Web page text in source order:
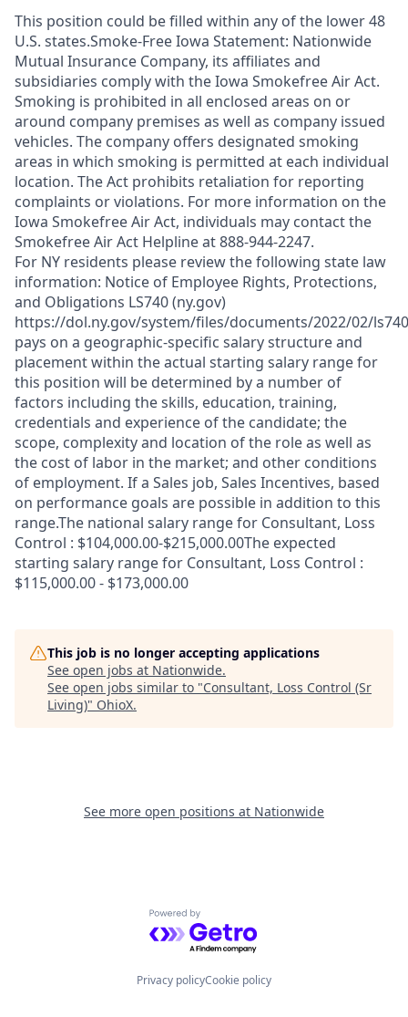
This position could be filled within any of the lower 48
U.S. states.Smoke-Free Iowa Statement: Nationwide
Mutual Insurance Company, its affiliates and
subsidiaries comply with the Iowa Smokefree Air Act.
Smoking is prohibited in all enclosed areas on or
around company premises as well as company issued
vehicles. The company offers designated smoking
areas in which smoking is permitted at each individual
location. The Act prohibits retaliation for reporting
complaints or violations. For more information on the
Iowa Smokefree Air Act, individuals may contact the
Smokefree Air Act Helpline at 888-944-2247.
For NY residents please review the following state law
information: Notice of Employee Rights, Protections,
and Obligations LS740 (ny.gov)
https://dol.ny.gov/system/files/documents/2022/02/
pays on a geographic-specific salary structure and
placement within the actual starting salary range for
this position will be determined by a number of
factors including the skills, education, training,
credentials and experience of the candidate; the
scope, complexity and location of the role as well as
the cost of labor in the market; and other conditions
of employment. If a Sales job, Sales Incentives, based
on performance goals are possible in addition to this
range.The national salary range for Consultant, Loss
Control : $104,000.00-$215,000.00The expected
starting salary range for Consultant, Loss Control :
$115,000.00 - $173,000.00
This job is no longer accepting applications
See open jobs at Nationwide.
See open jobs similar to "Consultant, Loss Control (Sr
Living)" OhioX.
See more open positions at Nationwide
Powered by Getro.com
Privacy policyCookie policy